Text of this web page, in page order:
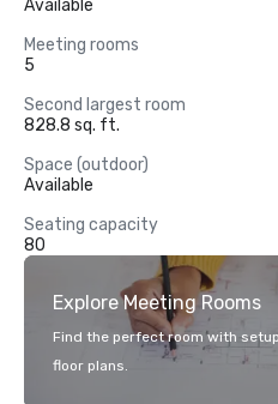
Available
Meeting rooms
5
Second largest room
828.8 sq. ft.
Space (outdoor)
Available
Seating capacity
80
Explore Meeting Rooms
Find the perfect room with
floor plans.